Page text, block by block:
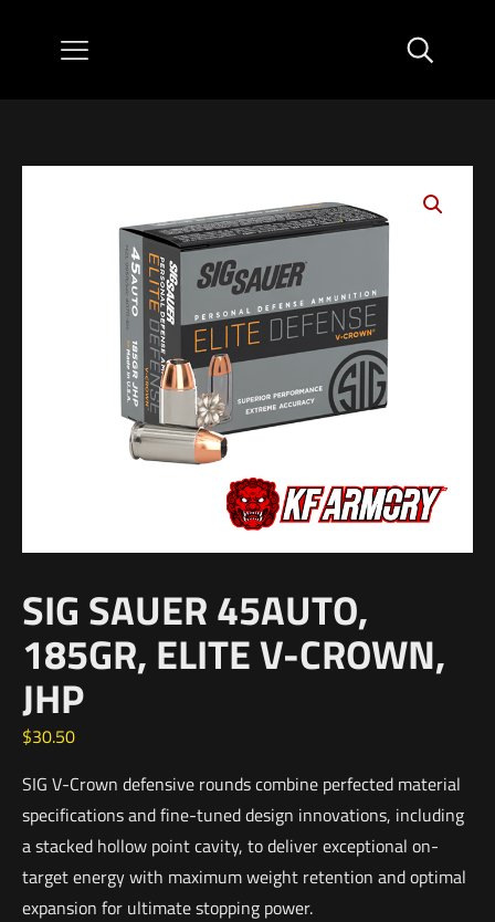
SIG SAUER 45AUTO,
185GR, ELITE V-CROWN,
JHP
$30.50
SIG V-Crown defensive rounds combine perfected material
specifications and fine-tuned design innovations, including
a stacked hollow point cavity, to deliver exceptional on-
target energy with maximum weight retention and optimal
expansion for ultimate stopping power.